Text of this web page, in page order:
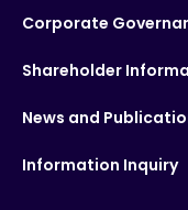
Corporate
Shareholder
News and
Information Inquiry